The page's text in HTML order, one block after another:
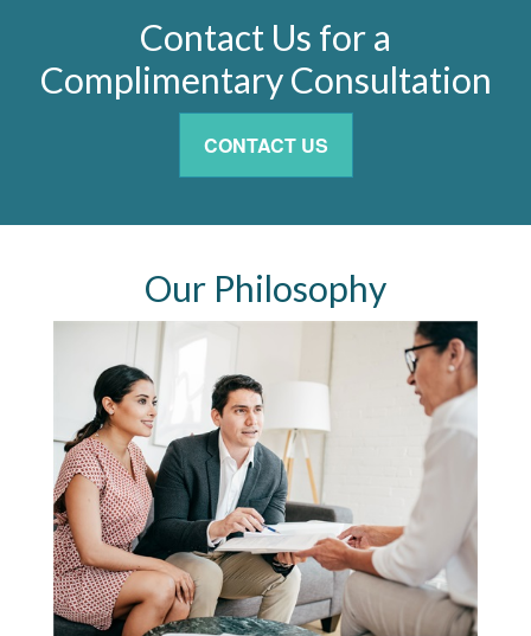
Contact Us for a
Complimentary Consultation
CONTACT US
Our Philosophy